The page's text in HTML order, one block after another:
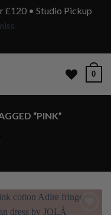
£120 • Studio Pickup
0
“PINK”